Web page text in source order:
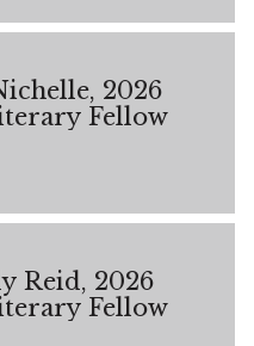
2026
Fellow
Reid, 2026
Fellow